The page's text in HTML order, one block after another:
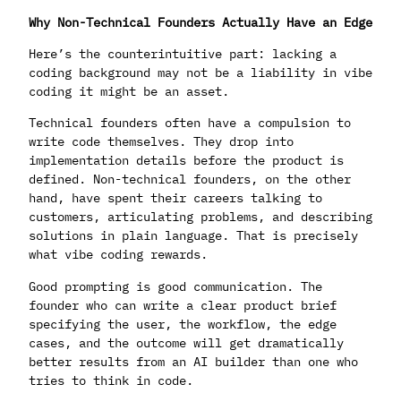
Why Non-Technical Founders Actually Have an Edge
Here’s the counterintuitive part: lacking a
coding background may not be a liability in vibe
coding it might be an asset.
Technical founders often have a compulsion to
write code themselves. They drop into
implementation details before the product is
defined. Non-technical founders, on the other
hand, have spent their careers talking to
customers, articulating problems, and describing
solutions in plain language. That is precisely
what vibe coding rewards.
Good prompting is good communication. The
founder who can write a clear product brief
specifying the user, the workflow, the edge
cases, and the outcome will get dramatically
better results from an AI builder than one who
tries to think in code.